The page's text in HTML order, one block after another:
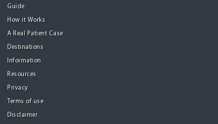
Guide
How it Works
A Real Patient Case
Destinations
Information
Resources
Privacy
Terms of use
Disclaimer